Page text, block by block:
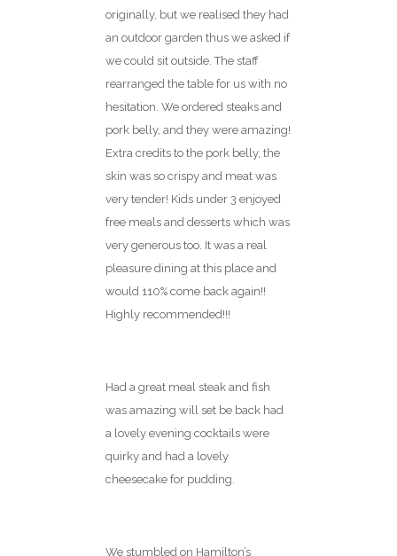
originally, but we realised they had
an outdoor garden thus we asked if
we could sit outside. The staff
rearranged the table for us with no
hesitation. We ordered steaks and
pork belly, and they were amazing!
Extra credits to the pork belly, the
skin was so crispy and meat was
very tender! Kids under 3 enjoyed
free meals and desserts which was
very generous too. It was a real
pleasure dining at this place and
would 110% come back again!!
Highly recommended!!!
Had a great meal steak and fish
was amazing will set be back had
a lovely evening cocktails were
quirky and had a lovely
cheesecake for pudding.
We stumbled on Hamilton’s